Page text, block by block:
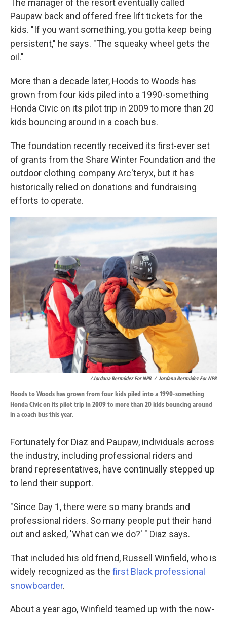
The manager of the resort eventually called
Paupaw back and offered free lift tickets for the
kids. "If you want something, you gotta keep being
persistent," he says. "The squeaky wheel gets the
oil."
More than a decade later, Hoods to Woods has
grown from four kids piled into a 1990-something
Honda Civic on its pilot trip in 2009 to more than 20
kids bouncing around in a coach bus.
The foundation recently received its first-ever set
of grants from the Share Winter Foundation and the
outdoor clothing company Arc'teryx, but it has
historically relied on donations and fundraising
efforts to operate.
/ Jordana Bermúdez For NPR / Jordana Bermúdez For NPR
Hoods to Woods has grown from four kids piled into a 1990-something
Honda Civic on its pilot trip in 2009 to more than 20 kids bouncing around
in a coach bus this year.
Fortunately for Diaz and Paupaw, individuals across
the industry, including professional riders and
brand representatives, have continually stepped up
to lend their support.
"Since Day 1, there were so many brands and
professional riders. So many people put their hand
out and asked, 'What can we do?' " Diaz says.
That included his old friend, Russell Winfield, who is
widely recognized as the first Black professional
snowboarder.
About a year ago, Winfield teamed up with the now-